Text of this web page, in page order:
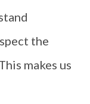
the
makes us